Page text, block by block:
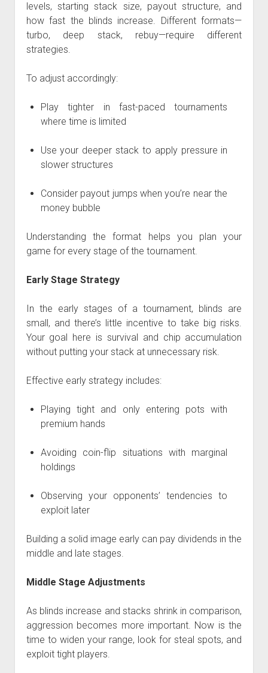
levels, starting stack size, payout structure, and
how fast the blinds increase. Different formats—
turbo, deep stack, rebuy—require different
strategies.
To adjust accordingly:
Play tighter in fast-paced tournaments
where time is limited
Use your deeper stack to apply pressure in
slower structures
Consider payout jumps when you’re near the
money bubble
Understanding the format helps you plan your
game for every stage of the tournament.
Early Stage Strategy
In the early stages of a tournament, blinds are
small, and there’s little incentive to take big risks.
Your goal here is survival and chip accumulation
without putting your stack at unnecessary risk.
Effective early strategy includes:
Playing tight and only entering pots with
premium hands
Avoiding coin-flip situations with marginal
holdings
Observing your opponents’ tendencies to
exploit later
Building a solid image early can pay dividends in the
middle and late stages.
Middle Stage Adjustments
As blinds increase and stacks shrink in comparison,
aggression becomes more important. Now is the
time to widen your range, look for steal spots, and
exploit tight players.